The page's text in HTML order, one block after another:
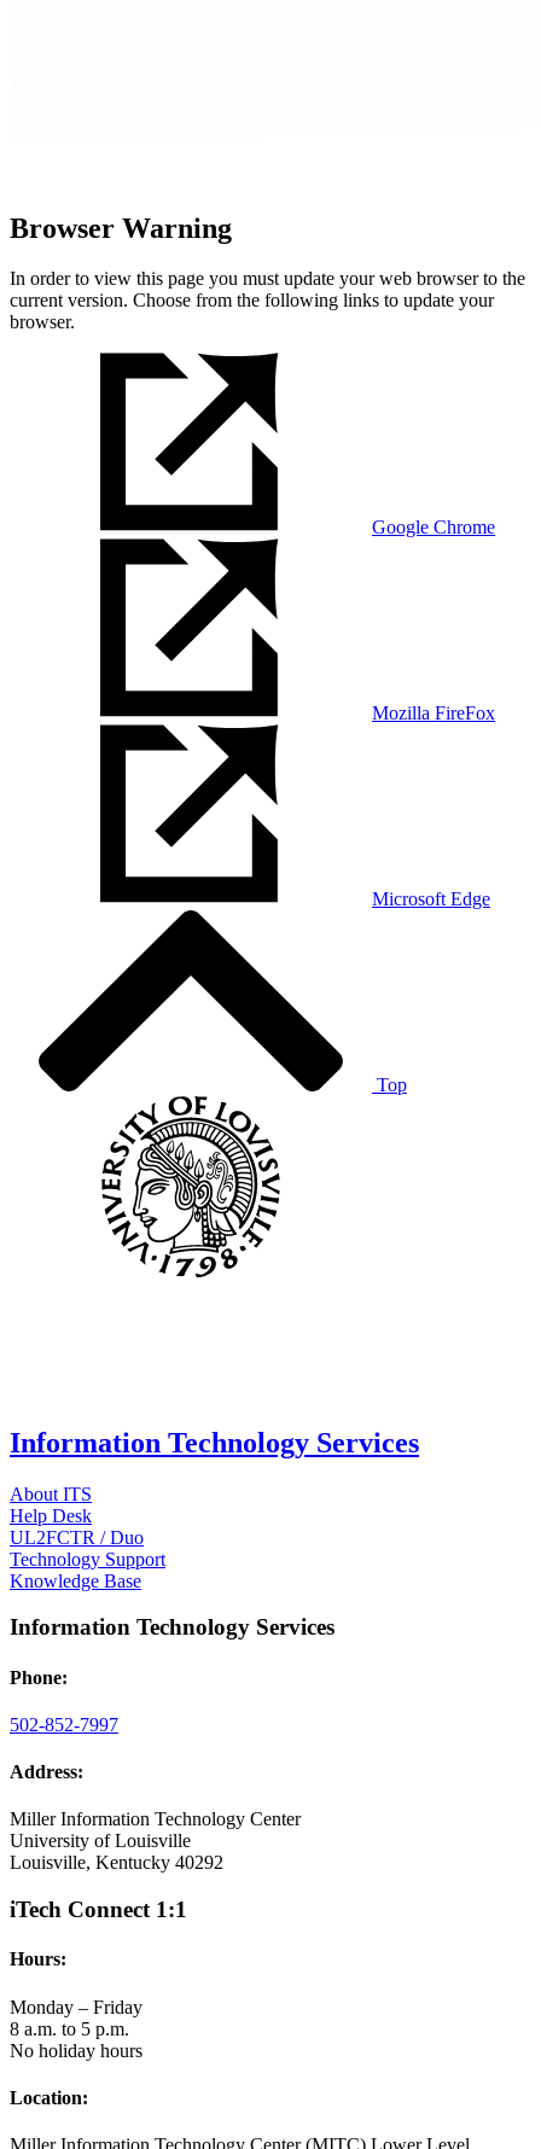
Browser Warning
In order to view this page you must update your web browser to the
current version. Choose from the following links to update your
browser.
Google Chrome
Mozilla FireFox
Microsoft Edge
Top
Information Technology Services
About ITS
Help Desk
UL2FCTR / Duo
Technology Support
Knowledge Base
Information Technology Services
Phone:
502-852-7997
Address:
Miller Information Technology Center
University of Louisville
Louisville, Kentucky 40292
iTech Connect 1:1
Hours:
Monday – Friday
8 a.m. to 5 p.m.
No holiday hours
Location: